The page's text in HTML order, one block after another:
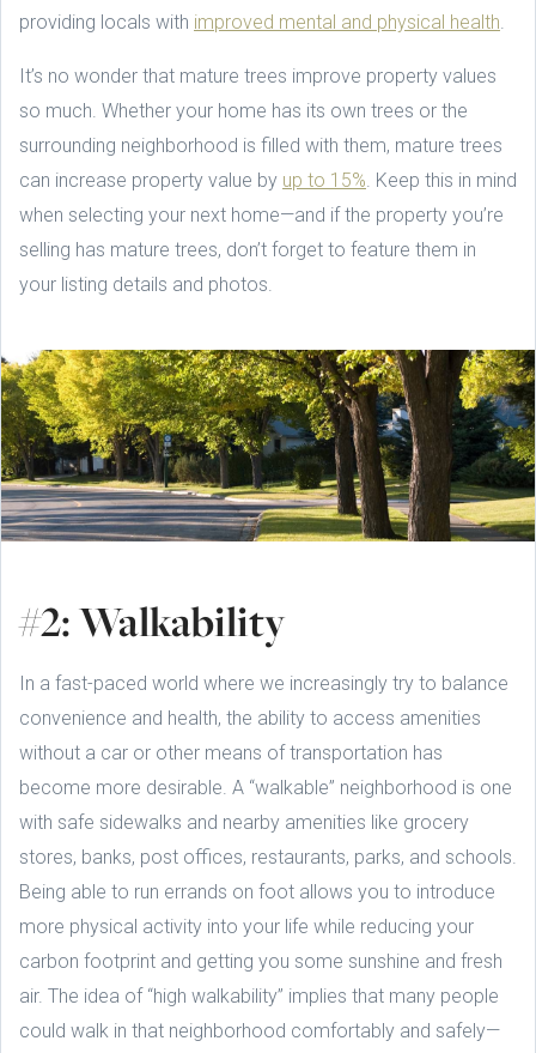
providing locals with improved mental and physical health.
It’s no wonder that mature trees improve property values
so much. Whether your home has its own trees or the
surrounding neighborhood is filled with them, mature trees
can increase property value by up to 15%. Keep this in mind
when selecting your next home—and if the property you’re
selling has mature trees, don’t forget to feature them in
your listing details and photos.
#2: Walkability
In a fast-paced world where we increasingly try to balance
convenience and health, the ability to access amenities
without a car or other means of transportation has
become more desirable. A “walkable” neighborhood is one
with safe sidewalks and nearby amenities like grocery
stores, banks, post offices, restaurants, parks, and schools.
Being able to run errands on foot allows you to introduce
more physical activity into your life while reducing your
carbon footprint and getting you some sunshine and fresh
air. The idea of “high walkability” implies that many people
could walk in that neighborhood comfortably and safely—